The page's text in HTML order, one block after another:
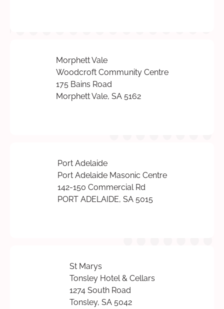
Morphett Vale
Woodcroft Community Centre
175 Bains Road
Morphett Vale, SA 5162
Port Adelaide
Port Adelaide Masonic Centre
142-150 Commercial Rd
PORT ADELAIDE, SA 5015
St Marys
Tonsley Hotel & Cellars
1274 South Road
Tonsley, SA 5042